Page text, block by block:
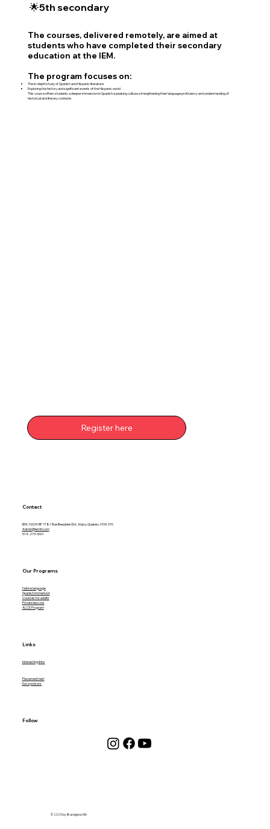
🌟5th secondary
The courses, delivered remotely, are aimed at
students who have completed their secondary
education at the IEM.
The program focuses on:
The in-depth study of Spanish and Hispanic literature
Exploring the history and significant events of the Hispanic world
This course offers students a deeper immersion in Spanish-speaking culture, strengthening their language proficiency and understanding of
historical and literary contexts.
Register here
Contact
IEM, 10034 BP 7181 Rue Beaubien Est, Anjou, Quebec, H1M 2Y0
Admin@iemtl.com
514-273-3601
Our Programs
Native language
Spanish immersion
Courses for adults
Private lessons
ALCE Program
Links
Interesting links
Placement test
Our sponsors
Follow
© 2025 by Brandglow Mtl